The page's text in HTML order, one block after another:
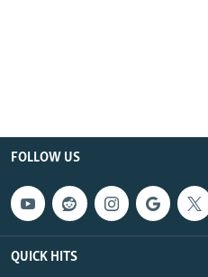
FOLLOW US
QUICK HITS